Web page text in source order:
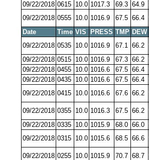
09/22/2018 0615 10.0 1017.3 69.3 64.9
09/22/2018 0555 10.0 1016.9 67.5 66.4
Date
Time VIS PRESS TMP DEW
09/22/2018 0535 10.0 1016.9 67.1 66.2
09/22/2018 0515 10.0 1016.9 67.3 66.2
09/22/2018 0455 10.0 1016.6 67.5 66.4
09/22/2018 0435 10.0 1016.6 67.5 66.4
09/22/2018 0415 10.0 1016.6 67.6 66.2
09/22/2018 0355 10.0 1016.3 67.5 66.2
09/22/2018 0335 10.0 1015.9 68.0 66.0
09/22/2018 0315 10.0 1015.6 68.5 66.6
09/22/2018 0255 10.0 1015.9 70.7 68.7